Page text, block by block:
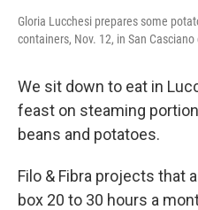
Gloria Lucchesi prepares some
containers, Nov. 12, in San Casciano
We sit down to eat in
feast on steaming
beans and potatoes.
Filo & Fibra projects that
box 20 to 30 hours a